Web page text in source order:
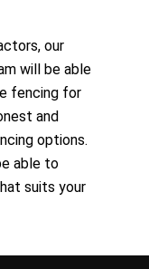
our
will be able
fencing for
and
options.
able to
suits your